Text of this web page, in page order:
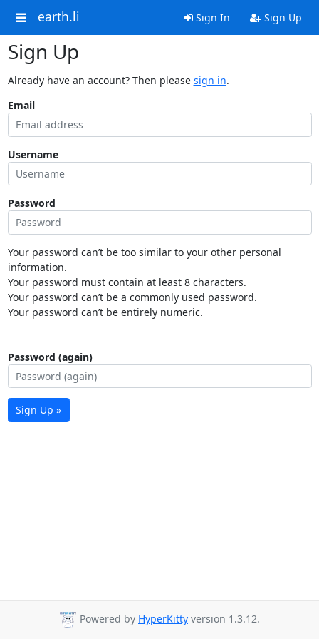
earth.li Sign In Sign Up
Sign Up
Already have an account? Then please sign in.
Email
Username
Password
Your password can’t be too similar to your other personal
information.
Your password must contain at least 8 characters.
Your password can’t be a commonly used password.
Your password can’t be entirely numeric.
Password (again)
Sign Up »
Powered by HyperKitty version 1.3.12.